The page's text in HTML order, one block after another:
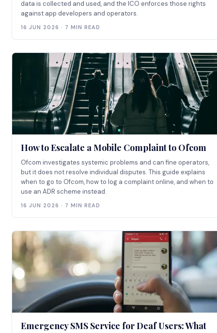
data is collected and used, and the ICO enforces those rights
against app developers and operators.
16 JUN 2026 · 7 MIN READ
How to Escalate a Mobile Complaint to Ofcom
Ofcom investigates systemic problems and can fine operators,
but it does not resolve individual disputes. This guide explains
when to go to Ofcom, how to log a complaint online, and when to
use an ADR scheme instead.
16 JUN 2026 · 7 MIN READ
Emergency SMS Service for Deaf Users: What